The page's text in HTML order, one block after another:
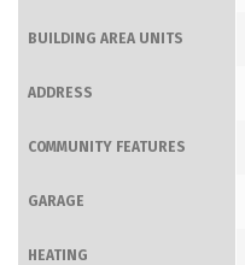
BUILDING AREA UNITS
ADDRESS
COMMUNITY FEATURES
GARAGE
HEATING